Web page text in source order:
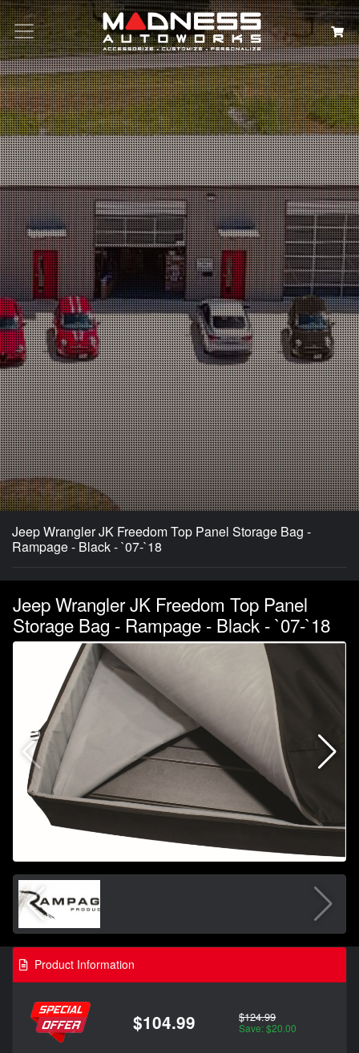
Search
Jeep Wrangler JK Freedom Top Panel Storage Bag -
Rampage - Black - `07-`18
Jeep Wrangler JK Freedom Top Panel
Storage Bag - Rampage - Black - `07-`18
Product Information
$104.99 $124.99
Save: $20.00